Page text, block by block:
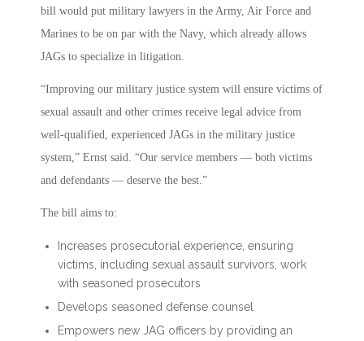
bill would put military lawyers in the Army, Air Force and
Marines to be on par with the Navy, which already allows
JAGs to specialize in litigation.
“Improving our military justice system will ensure victims of
sexual assault and other crimes receive legal advice from
well-qualified, experienced JAGs in the military justice
system,” Ernst said. “Our service members — both victims
and defendants — deserve the best.”
The bill aims to:
Increases prosecutorial experience, ensuring
victims, including sexual assault survivors, work
with seasoned prosecutors
Develops seasoned defense counsel
Empowers new JAG officers by providing an